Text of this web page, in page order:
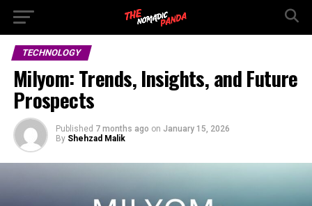
TECHNOLOGY
Milyom: Trends, Insights, and Future
Prospects
Published 7 months ago on January 15, 2026
By Shehzad Malik